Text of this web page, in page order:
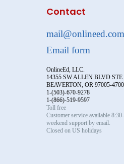
Contact
mail@onlineed.com
Email form
OnlineEd, LLC.
14355 SW ALLEN BLVD STE
BEAVERTON, OR 97005-4700
1-(503)-670-9278
1-(866)-519-9597
Toll free
Customer service available
weekend support by email.
Closed on US holidays